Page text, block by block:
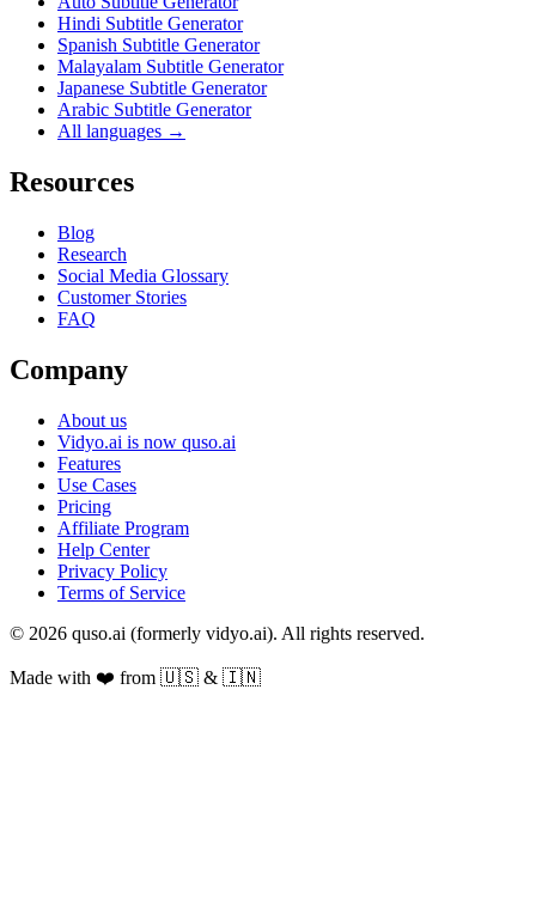
Hindi Subtitle Generator
Spanish Subtitle Generator
Malayalam Subtitle Generator
Japanese Subtitle Generator
Arabic Subtitle Generator
All languages →
Resources
Blog
Research
Social Media Glossary
Customer Stories
FAQ
Company
About us
Vidyo.ai is now quso.ai
Features
Use Cases
Pricing
Affiliate Program
Help Center
Privacy Policy
Terms of Service
© 2026 quso.ai (formerly vidyo.ai). All rights reserved.
Made with ❤️ from 🇺🇸 & 🇮🇳